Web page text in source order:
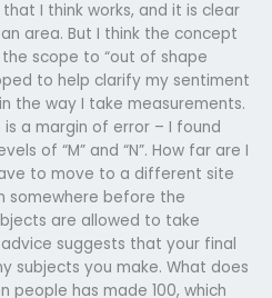
I think works, and it is clear
area. But I think the concept
scope to “out of shape
to help clarify my sentiment
the way I take measurements.
a margin of error – I found
of “M” and “N”. How far are I
to move to a different site
somewhere before the
are allowed to take
suggests that your final
subjects you make. What does
people has made 100, which